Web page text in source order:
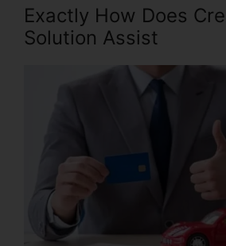
Exactly How Does
Solution Assist